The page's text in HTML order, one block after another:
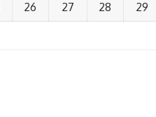
26 27 28 29